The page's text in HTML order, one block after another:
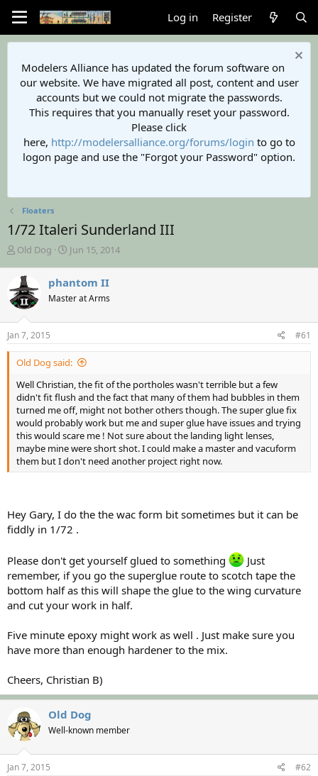
Log in Register
Modelers Alliance has updated the forum software on
our website. We have migrated all post, content and user
accounts but we could not migrate the passwords.
This requires that you manually reset your password.
Please click
here, http://modelersalliance.org/forums/login to go to
logon page and use the "Forgot your Password" option.
Floaters
1/72 Italeri Sunderland III
T
e
a
d
s
t
a
r
e
r
Old Dog
S
r
t
a
e
Jun 15, 2014
phantom II
Master at Arms
Jan 7, 2015 #61
Old Dog said:
Well Christian, the fit of the portholes wasn't terrible but a few
didn't fit flush and the fact that many of them had bubbles in them
turned me off, might not bother others though. The super glue fix
would probably work but me and super glue have issues and trying
this would scare me ! Not sure about the landing light lenses,
maybe mine were short shot. I could make a master and vacuform
them but I don't need another project right now.
Hey Gary, I do the the wac form bit sometimes but it can be
fiddly in 1/72 .
Please don't get yourself glued to something
Just
remember, if you go the superglue route to scotch tape the
bottom half as this will shape the glue to the wing curvature
and cut your work in half.
Five minute epoxy might work as well . Just make sure you
have more than enough hardener to the mix.
Cheers, Christian B)
Old Dog
Well-known member
Jan 7, 2015 #62